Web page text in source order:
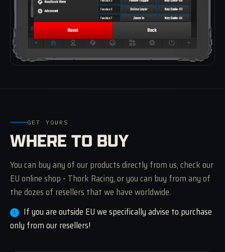
GET YOURS
WHERE TO BUY
You can buy any of our products directly from us, check our
EU online shop - Thork Racing, or you can buy from any of
the dozes of resellers that we have worldwide.
If you are outside EU we specifically advise to purchase
only from our resellers!